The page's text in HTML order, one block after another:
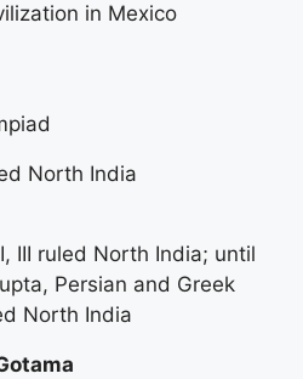
in Mexico
North India
III ruled North India; until
Persian and Greek
North India